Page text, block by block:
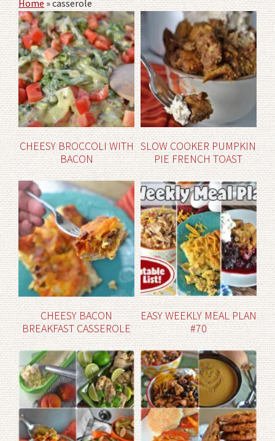
Home»casserole
CHEESY BROCCOLI WITH
BACON
SLOW COOKER PUMPKIN
PIE FRENCH TOAST
CHEESY BACON
BREAKFAST CASSEROLE
EASY WEEKLY MEAL PLAN
#70